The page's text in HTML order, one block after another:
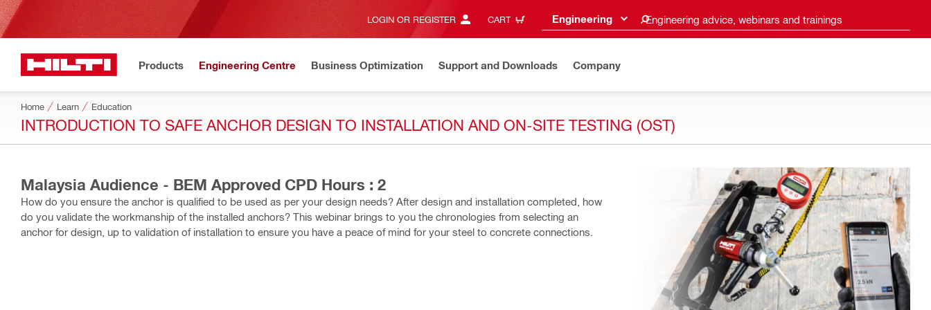
LOGIN OR REGISTER CART Engineering Engineering advice, webinars and trainings
Products Engineering Centre Business Optimization Support and Downloads Company
Home Learn Education
INTRODUCTION TO SAFE ANCHOR DESIGN TO INSTALLATION AND ON-SITE TESTING (OST)
Malaysia Audience - BEM Approved CPD Hours : 2
How do you ensure the anchor is qualified to be used as per your design needs? After design and installation completed, how
do you validate the workmanship of the installed anchors? This webinar brings to you the chronologies from selecting an
anchor for design, up to validation of installation to ensure you have a peace of mind for your steel to concrete connections.